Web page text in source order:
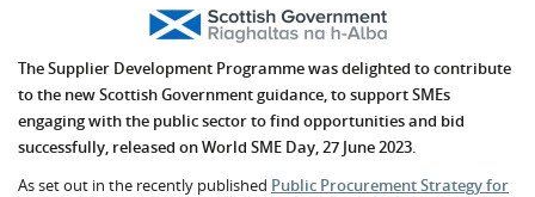
The Supplier Development Programme was delighted to contribute
to the new Scottish Government guidance, to support SMEs
engaging with the public sector to find opportunities and bid
successfully, released on World SME Day, 27 June 2023.
As set out in the recently published Public Procurement Strategy for